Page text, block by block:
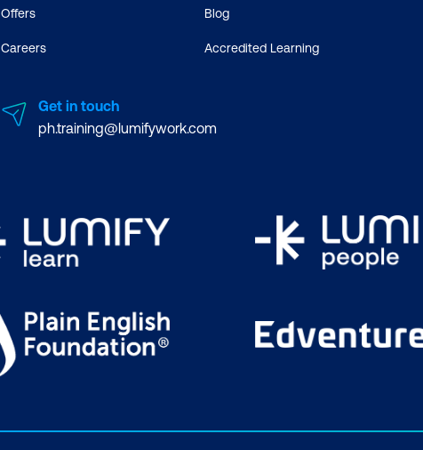
Offers
Careers
Blog
Accredited Learning
Get in touch
ph.training@lumifywork.com